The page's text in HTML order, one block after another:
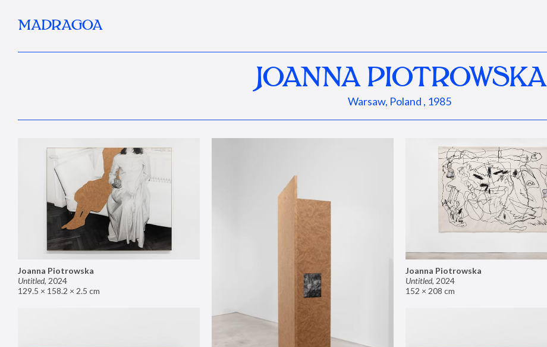
MADRAGOA
JOANNA PIOTROWSKA
Warsaw, Poland , 1985
Joanna Piotrowska
Untitled, 2024
129.5 × 158.2 × 2.5 cm
Joanna Piotrowska
Untitled, 2024
152 × 208 cm